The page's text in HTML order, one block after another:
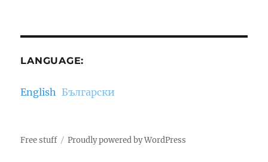
LANGUAGE:
English Български
Free stuff Proudly powered by WordPress